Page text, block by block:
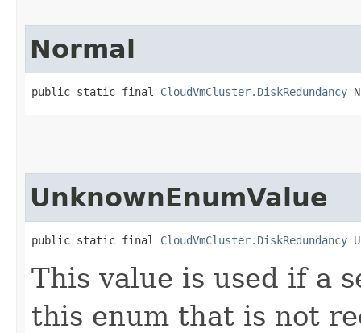
Normal
public static final CloudVmCluster.DiskRedundancy
UnknownEnumValue
public static final CloudVmCluster.DiskRedundancy
This value is used if a
this enum that is not